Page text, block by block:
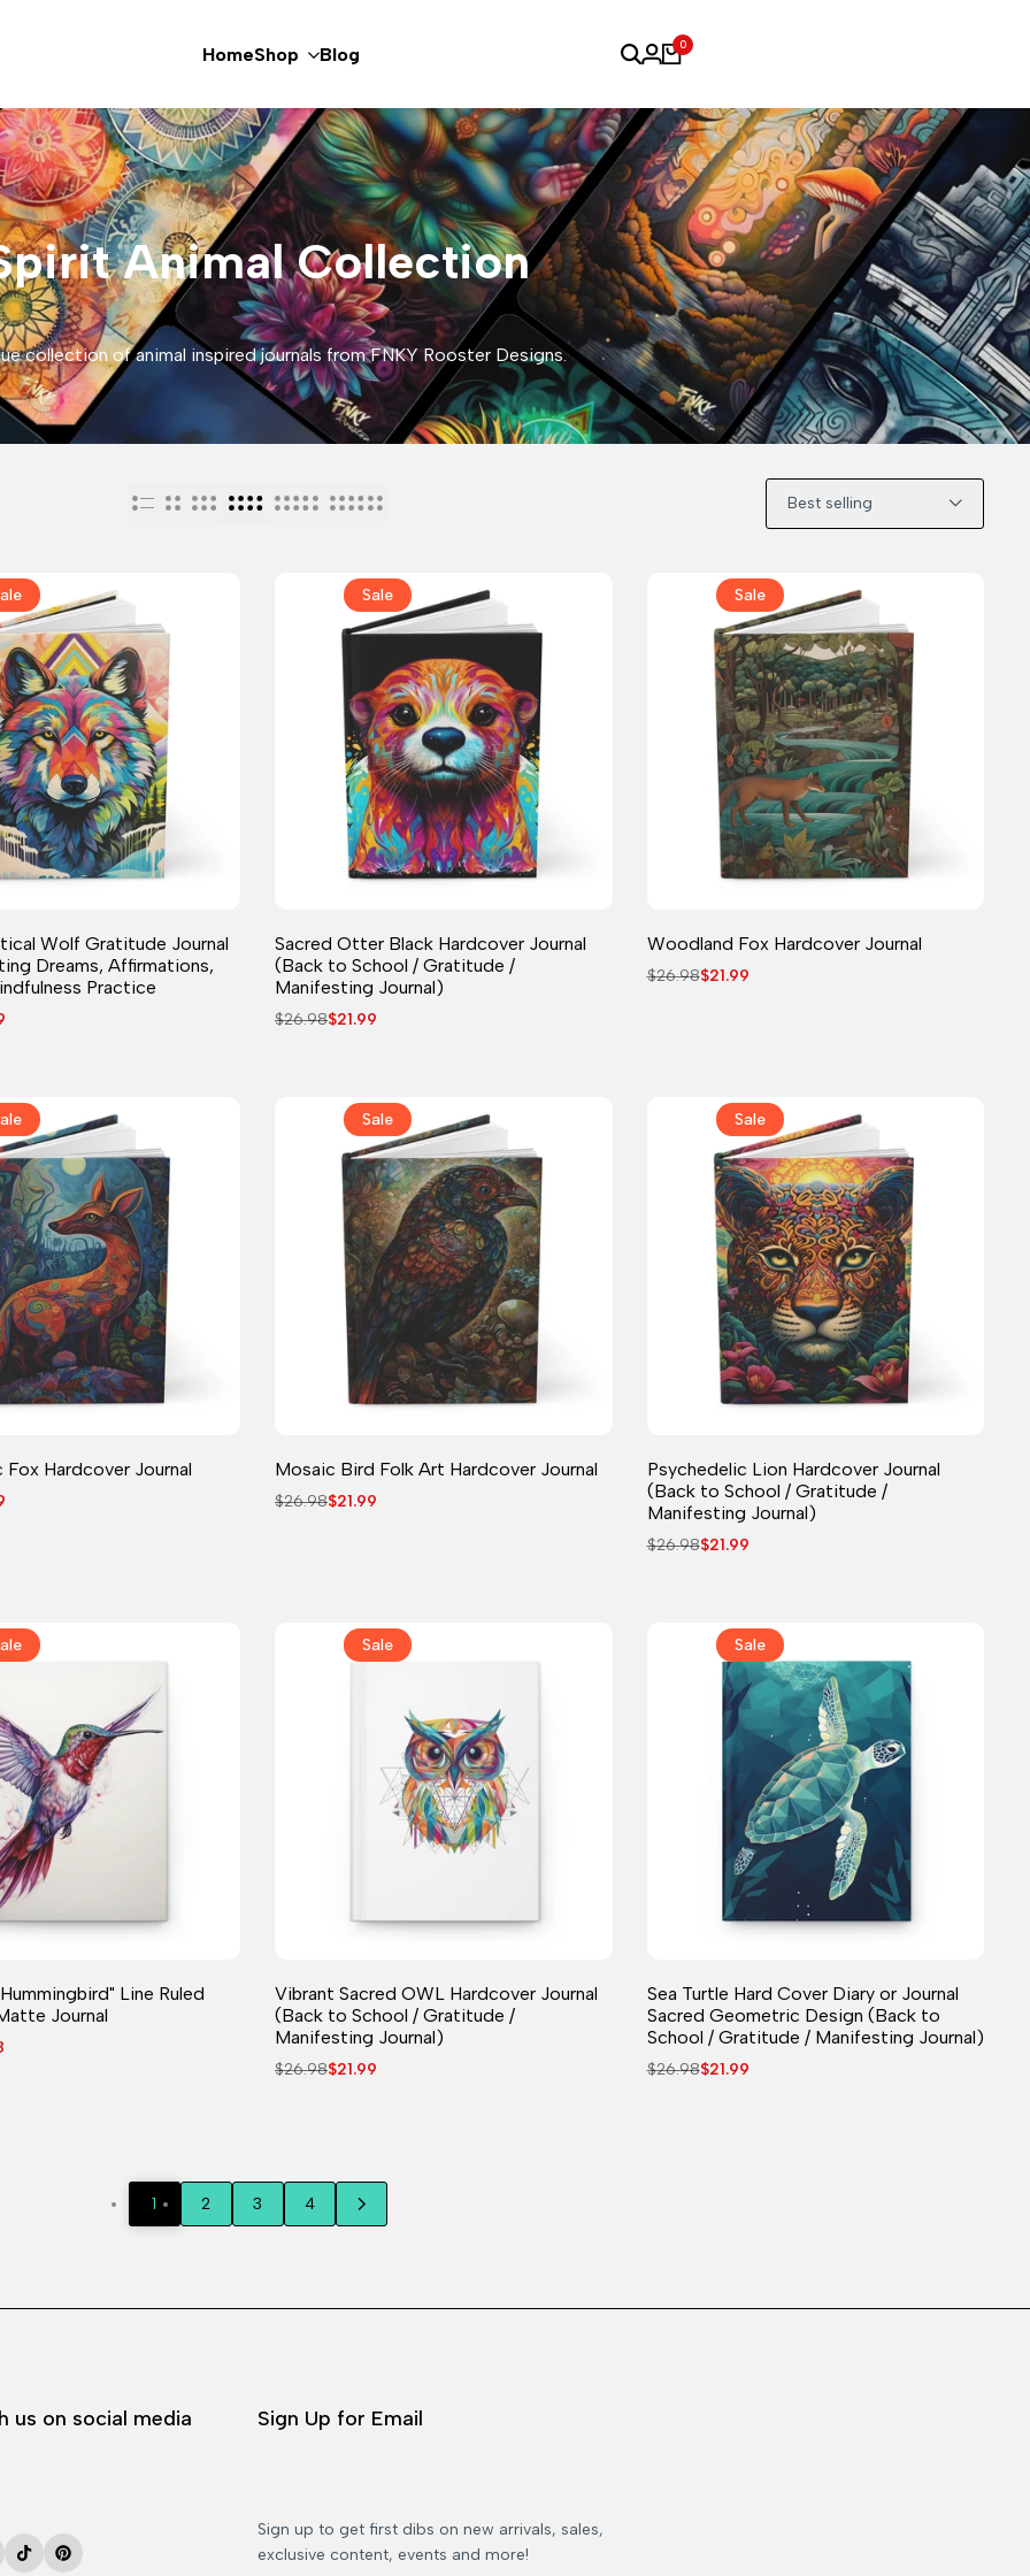
HomeShop Blog 0
Animal Collection
collection of animal inspired journals from FNKY Rooster Designs.
Best selling
Wolf Gratitude Journal
Dreams, Affirmations,
Practice
Sale
Sacred Otter Black Hardcover Journal
(Back to School / Gratitude /
Manifesting Journal)
Regular
$26.98Sale
$21.99
Sale
Woodland Fox Hardcover Journal
Regular
$26.98Sale
$21.99
Fox Hardcover Journal
Sale
Mosaic Bird Folk Art Hardcover Journal
Regular
$26.98Sale
$21.99
Sale
Psychedelic Lion Hardcover Journal
(Back to School / Gratitude /
Manifesting Journal)
Regular
$26.98Sale
$21.99
Line Ruled
Journal
Sale
Vibrant Sacred OWL Hardcover Journal
(Back to School / Gratitude /
Manifesting Journal)
Regular
$26.98Sale
$21.99
Sale
Sea Turtle Hard Cover Diary or Journal
Sacred Geometric Design (Back to
School / Gratitude / Manifesting Journal)
Regular
$26.98Sale
$21.99
1 2 3 4
us on social media
TikTokPinterest
Sign Up for Email
Sign up to get first dibs on new arrivals, sales,
exclusive content, events and more!